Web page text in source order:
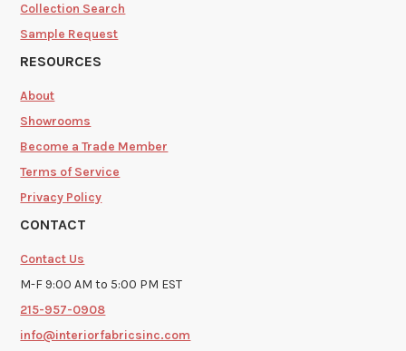
Collection Search
Sample Request
RESOURCES
About
Showrooms
Become a Trade Member
Terms of Service
Privacy Policy
CONTACT
Contact Us
M-F 9:00 AM to 5:00 PM EST
215-957-0908
info@interiorfabricsinc.com